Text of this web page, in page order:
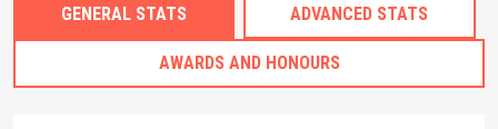
GENERAL STATS ADVANCED STATS
AWARDS AND HONOURS